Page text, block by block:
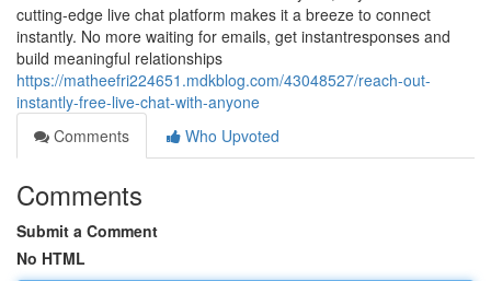
cutting-edge live chat platform makes it a breeze to connect
instantly. No more waiting for emails, get instantresponses and
build meaningful relationships
https://matheefri224651.mdkblog.com/43048527/reach-out-
instantly-free-live-chat-with-anyone
Comments
Who Upvoted
Comments
Submit a Comment
No HTML